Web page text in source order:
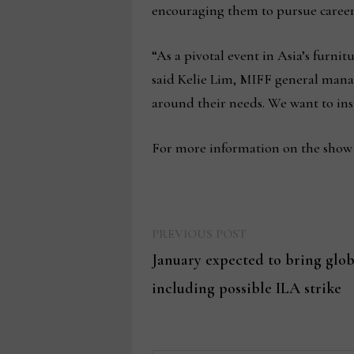
encouraging them to pursue
“As a pivotal event in Asia’s
said Kelie Lim, MIFF general
around their needs. We want to
For more information on the
navigation
post:
January expected to bring
including possible ILA strike